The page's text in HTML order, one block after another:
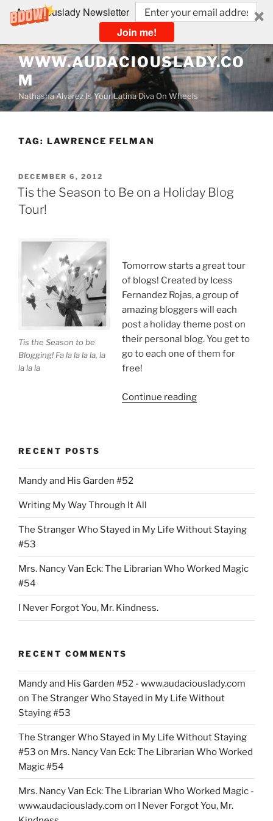
Audaciouslady Newsletter
Join me!
Skip
to
content
WWW.AUDACIOUSLADY.CO
M
Nathasha Alvarez Is Your Latina Diva On Wheels
TAG: LAWRENCE FELMAN
POSTED
ON
DECEMBER 6, 2012
Tis the Season to Be on a Holiday Blog
Tour!
Tis the Season to be
Blogging! Fa la la la la, la
la la la
Tomorrow starts a great tour
of blogs! Created by Icess
Fernandez Rojas, a group of
amazing bloggers will each
post a holiday theme post on
their personal blog. You get to
go to each one of them for
free!
Continue reading“Tis
on
Tour!”
RECENT POSTS
Mandy and His Garden #52
Writing My Way Through It All
The Stranger Who Stayed in My Life Without Staying
#53
Mrs. Nancy Van Eck: The Librarian Who Worked Magic
#54
I Never Forgot You, Mr. Kindness.
RECENT COMMENTS
Mandy and His Garden #52 - www.audaciouslady.com
on The Stranger Who Stayed in My Life Without
Staying #53
The Stranger Who Stayed in My Life Without Staying
#53 on Mrs. Nancy Van Eck: The Librarian Who Worked
Magic #54
Mrs. Nancy Van Eck: The Librarian Who Worked Magic -
www.audaciouslady.com on I Never Forgot You, Mr.